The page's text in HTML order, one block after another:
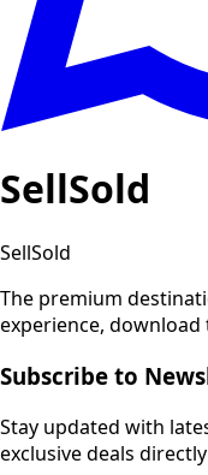
SellSold
SellSold
The premium
experience, download
Subscribe to
Stay updated with
exclusive deals